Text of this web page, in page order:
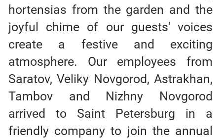
hortensias from the garden and the
joyful chime of our guests' voices
create a festive and exciting
atmosphere. Our employees from
Saratov, Veliky Novgorod, Astrakhan,
Tambov and Nizhny Novgorod
arrived to Saint Petersburg in a
friendly company to join the annual